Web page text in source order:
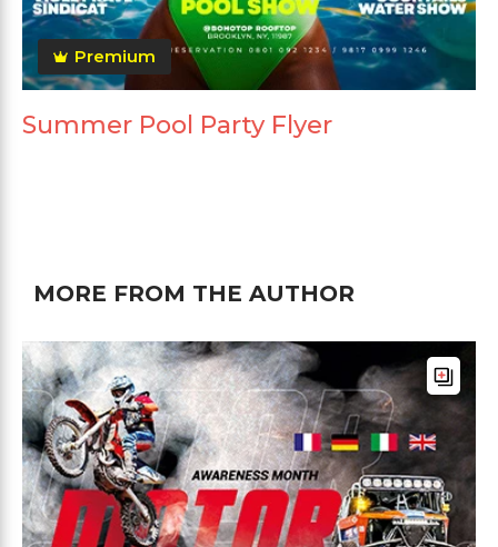
Premium
Summer Pool Party Flyer
MORE FROM THE AUTHOR